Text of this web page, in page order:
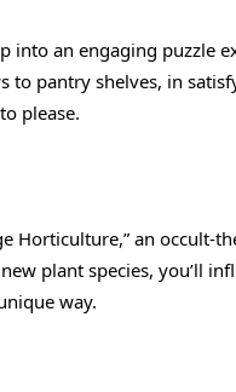
into an engaging puzzle
to pantry shelves, in
please.
Horticulture,” an
plant species, you’ll
way.